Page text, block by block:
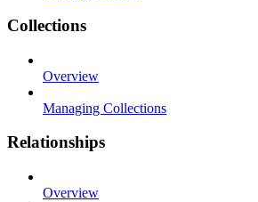
Collections
Overview
Managing Collections
Relationships
Overview